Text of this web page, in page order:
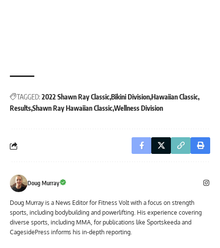
TAGGED: 2022 Shawn Ray ClassicBikini DivisionHawaiian Classic
ResultsShawn Ray Hawaiian ClassicWellness Division
Doug Murray
Doug Murray is a News Editor for Fitness Volt with a focus on strength
sports, including bodybuilding and powerlifting. His experience covering
diverse sports, including MMA, for publications like Sportskeeda and
CagesidePress informs his in-depth reporting.